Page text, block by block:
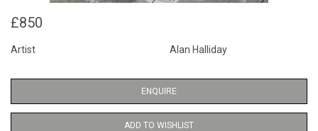
£850
Artist Alan Halliday
ENQUIRE
ADD TO WISHLIST